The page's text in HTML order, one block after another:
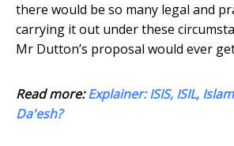
there would be so many legal and
carrying it out under these
Mr Dutton’s proposal would ever
Read more:Explainer: ISIS, ISIL,
Da'esh?